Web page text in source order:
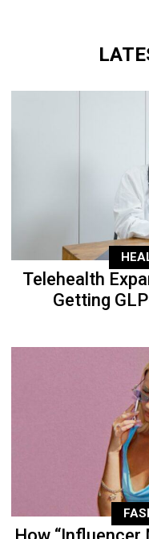
Telehealth
Getting